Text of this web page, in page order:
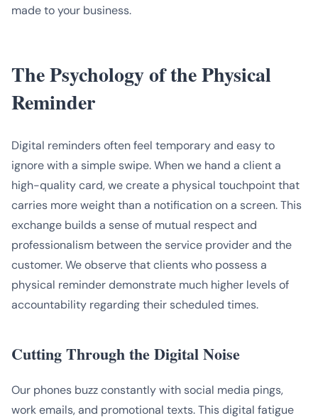
made to your business.
The Psychology of the Physical
Reminder
Digital reminders often feel temporary and easy to
ignore with a simple swipe. When we hand a client a
high-quality card, we create a physical touchpoint that
carries more weight than a notification on a screen. This
exchange builds a sense of mutual respect and
professionalism between the service provider and the
customer. We observe that clients who possess a
physical reminder demonstrate much higher levels of
accountability regarding their scheduled times.
Cutting Through the Digital Noise
Our phones buzz constantly with social media pings,
work emails, and promotional texts. This digital fatigue